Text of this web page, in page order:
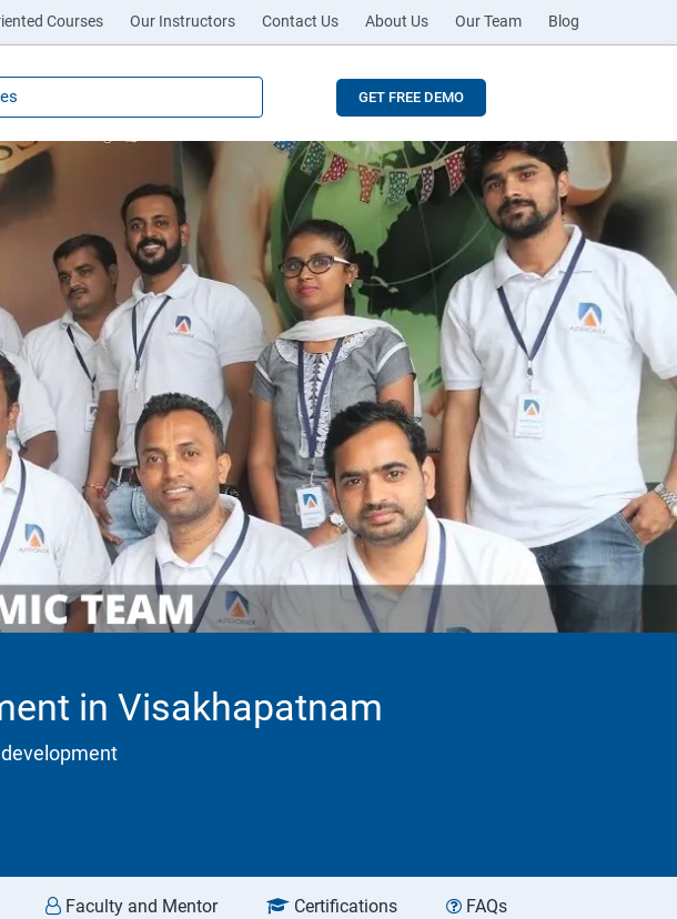
Courses Our Instructors Contact Us About Us Our Team Blog
GET FREE DEMO
in Visakhapatnam
Faculty and Mentor Certifications FAQs